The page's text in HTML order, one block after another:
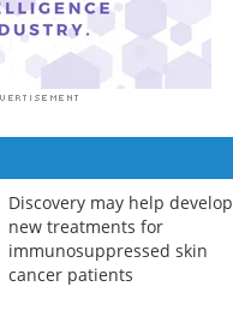
Discovery may help develop
new treatments for
immunosuppressed skin
cancer patients